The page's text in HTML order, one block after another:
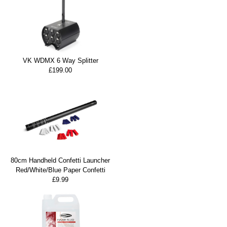
VK WDMX 6 Way Splitter
£199.00
80cm Handheld Confetti Launcher
Red/White/Blue Paper Confetti
£9.99